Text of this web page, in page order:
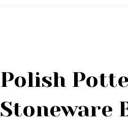
Polish
Stoneware